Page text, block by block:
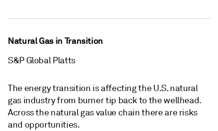
Natural Gas in Transition
S&P Global Platts
The energy transition is affecting the U.S. natural
gas industry from burner tip back to the wellhead.
Across the natural gas value chain there are risks
and opportunities.